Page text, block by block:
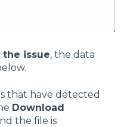
issue, the data
that have detected
Download
the file is